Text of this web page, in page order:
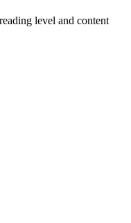
level and content